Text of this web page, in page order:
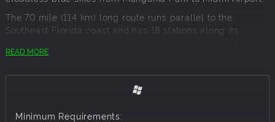
The 70 mile (114 km) long route runs parallel to the
Southeast Florida coast and has 18 stations along its
side platforms connected by an overpass and two tracks,
Palm Beach, which opened to passengers in 1925. This
READ MORE
Minimum Requirements: